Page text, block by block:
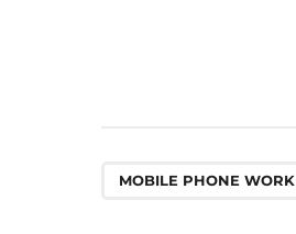
MOBILE PHONE WORK